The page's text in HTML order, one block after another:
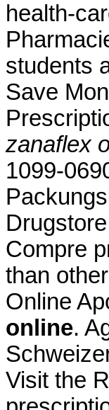
health-
students
Save
zanaflex
1099-
Compre
than
Online
online.
Visit the